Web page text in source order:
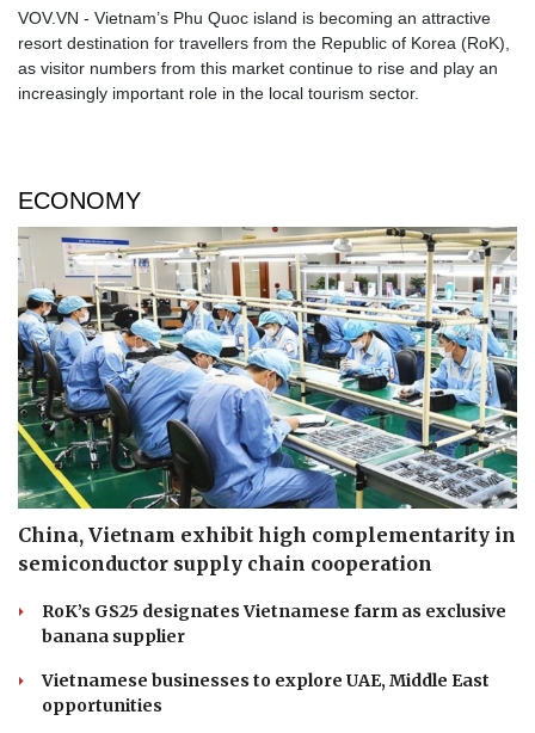
VOV.VN - Vietnam’s Phu Quoc island is becoming an attractive
resort destination for travellers from the Republic of Korea (RoK),
as visitor numbers from this market continue to rise and play an
increasingly important role in the local tourism sector.
ECONOMY
China, Vietnam exhibit high complementarity in
semiconductor supply chain cooperation
RoK’s GS25 designates Vietnamese farm as exclusive
banana supplier
Vietnamese businesses to explore UAE, Middle East
opportunities